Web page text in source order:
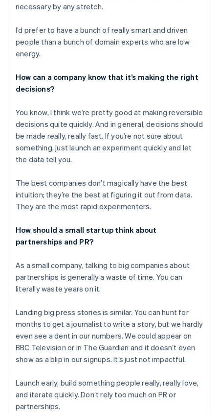
necessary by any stretch.
I’d prefer to have a bunch of really smart and driven
people than a bunch of domain experts who are low
energy.
How can a company know that it’s making the right
decisions?
You know, I think we’re pretty good at making reversible
decisions quite quickly. And in general, decisions should
be made really, really fast. If you’re not sure about
something, just launch an experiment quickly and let
the data tell you.
The best companies don’t magically have the best
intuition; they’re the best at figuring it out from data.
They are the most rapid experimenters.
How should a small startup think about
partnerships and PR?
As a small company, talking to big companies about
partnerships is generally a waste of time. You can
literally waste years on it.
Landing big press stories is similar. You can hunt for
months to get a journalist to write a story, but we hardly
even see a dent in our numbers. We could appear on
BBC Television or in The Guardian and it doesn’t even
show as a blip in our signups. It’s just not impactful.
Launch early, build something people really, really love,
and iterate quickly. Don’t rely too much on PR or
partnerships.